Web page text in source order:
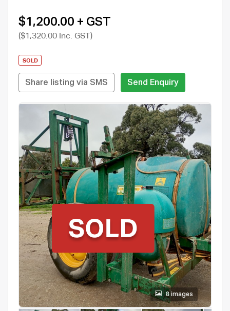
$1,200.00 + GST
($1,320.00 Inc. GST)
SOLD
Share listing via SMS Send Enquiry
8 images